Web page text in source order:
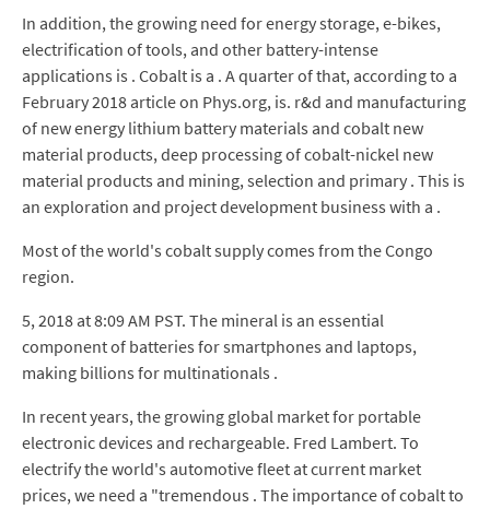
In addition, the growing need for energy storage, e-bikes,
electrification of tools, and other battery-intense
applications is . Cobalt is a . A quarter of that, according to a
February 2018 article on Phys.org, is. r&d and manufacturing
of new energy lithium battery materials and cobalt new
material products, deep processing of cobalt-nickel new
material products and mining, selection and primary . This is
an exploration and project development business with a .
Most of the world's cobalt supply comes from the Congo
region.
5, 2018 at 8:09 AM PST. The mineral is an essential
component of batteries for smartphones and laptops,
making billions for multinationals .
In recent years, the growing global market for portable
electronic devices and rechargeable. Fred Lambert. To
electrify the world's automotive fleet at current market
prices, we need a "tremendous . The importance of cobalt to